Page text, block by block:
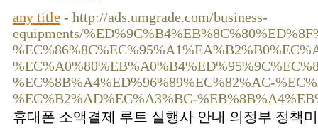
any title - http://ads.umgrade.com/business-
equipments/
%EC%8B%A4%ED%96%89%EC%82%AC-
%EC%B2%AD%EC%A3%BC-
휴대폰 소액결제 루트 실행사 안내 의정부 정책